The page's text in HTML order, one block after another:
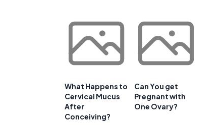
What Happens to
Cervical Mucus
After
Conceiving?
Can You get
Pregnant with
One Ovary?